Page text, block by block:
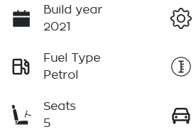
Build year
2021
Fuel Type
Petrol
Seats
5